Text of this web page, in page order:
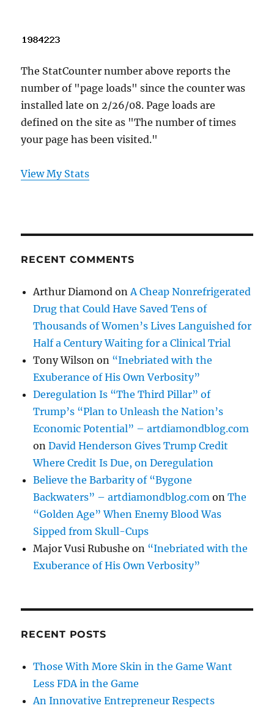
The StatCounter number above reports the
number of "page loads" since the counter was
installed late on 2/26/08. Page loads are
defined on the site as "The number of times
your page has been visited."
View My Stats
RECENT COMMENTS
Arthur Diamond onA Cheap Nonrefrigerated
Drug that Could Have Saved Tens of
Thousands of Women’s Lives Languished for
Half a Century Waiting for a Clinical Trial
Tony Wilson on “Inebriated with the
Exuberance of His Own Verbosity”
Deregulation Is “The Third Pillar” of
Trump’s “Plan to Unleash the Nation’s
Economic Potential” – artdiamondblog.com
onDavid Henderson Gives Trump Credit
Where Credit Is Due, on Deregulation
Believe the Barbarity of “Bygone
Backwaters” – artdiamondblog.com onThe
“Golden Age” When Enemy Blood Was
Sipped from Skull-Cups
Major Vusi Rubushe on “Inebriated with the
Exuberance of His Own Verbosity”
RECENT POSTS
Those With More Skin in the Game Want
Less FDA in the Game
An Innovative Entrepreneur Respects